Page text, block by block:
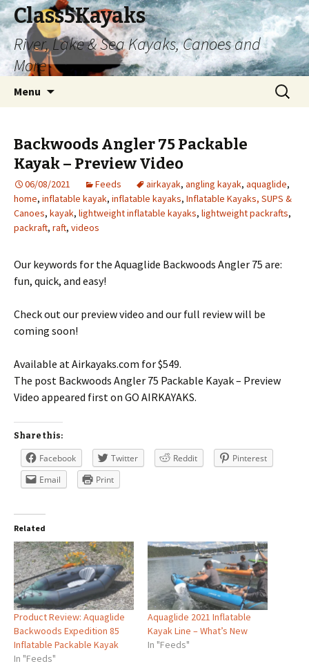
Class5Kayaks
River, Lake & Sea Kayaks, Canoes and
More
Menu
Search
for:
Backwoods Angler 75 Packable
Kayak – Preview Video
06/08/2021 Feeds airkayak, angling kayak, aquaglide,
home, inflatable kayak, inflatable kayaks, Inflatable Kayaks, SUPS &
Canoes, kayak, lightweight inflatable kayaks, lightweight packrafts,
packraft, raft, videos
Our keywords for the Aquaglide Backwoods Angler 75 are:
fun, quick, and easy!
Check out our preview video and our full review will be
coming soon!
Available at Airkayaks.com for $549.
The post Backwoods Angler 75 Packable Kayak – Preview
Video appeared first on GO AIRKAYAKS.
Share this:
Facebook Twitter Reddit
Pinterest
Email
Print
Related
Product Review: Aquaglide
Backwoods Expedition 85
Inflatable Packable Kayak
In "Feeds"
Aquaglide 2021 Inflatable
Kayak Line – What’s New
In "Feeds"